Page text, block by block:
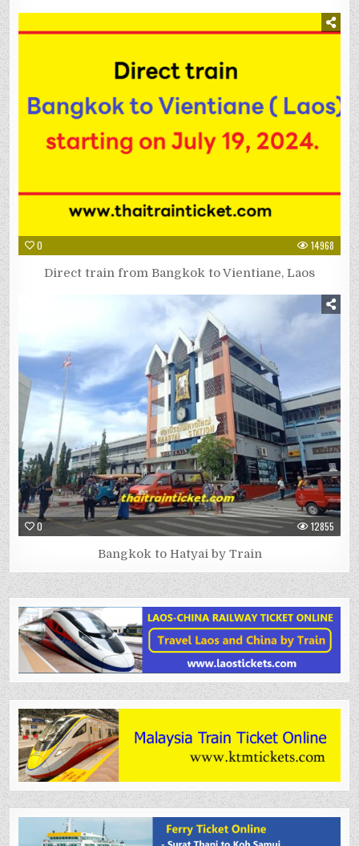
0 14968
Direct train from Bangkok to Vientiane, Laos
0 12855
Bangkok to Hatyai by Train